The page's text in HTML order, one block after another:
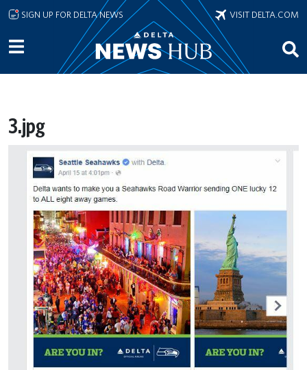
Skip to main content
SIGN UP FOR DELTA NEWS VISIT DELTA.COM
3.jpg